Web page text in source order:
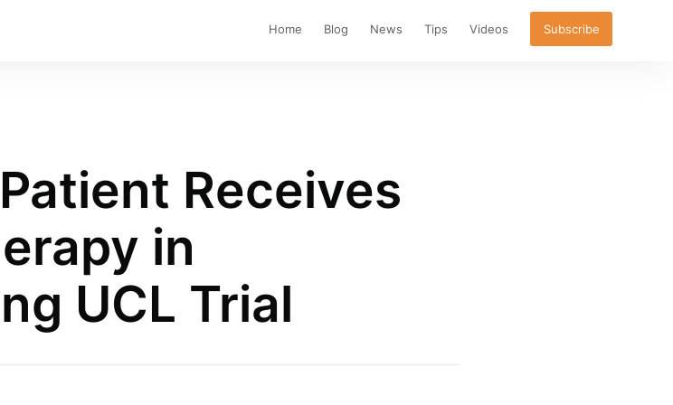
Home Blog News Tips Videos Subscribe
Receives
in
UCL Trial